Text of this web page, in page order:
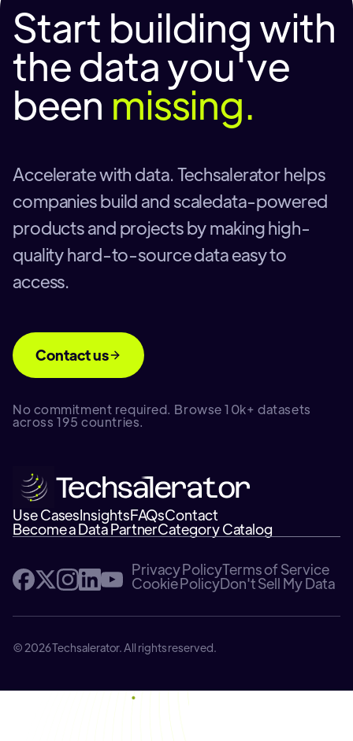
Start building with
the data you've
been missing.
Accelerate with data. Techsalerator helps
companies build and scaledata-powered
products and projects by making high-
quality hard-to-source data easy to
access.
Contact us
No commitment required. Browse 10k+ datasets
across 195 countries.
Use CasesInsightsFAQsContact
Become a Data PartnerCategory Catalog
Privacy PolicyTerms of Service
Cookie PolicyDon't Sell My Data
© 2026 Techsalerator. All rights reserved.